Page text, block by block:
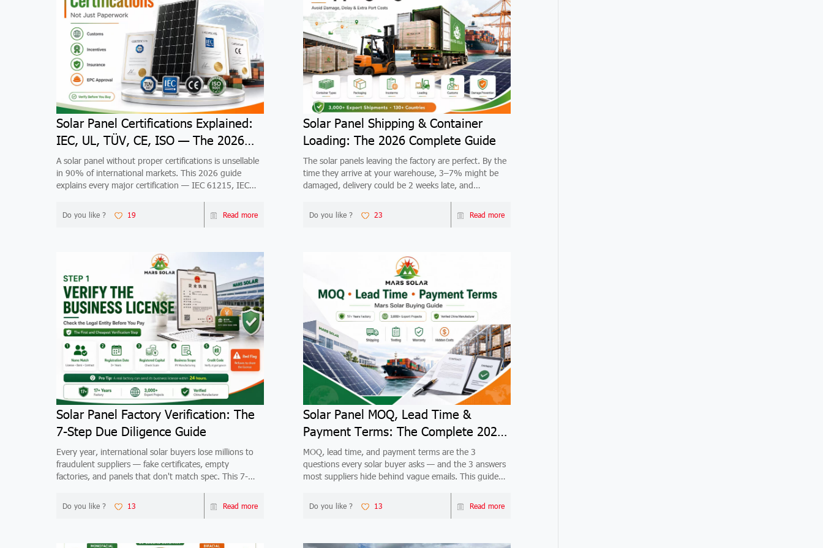
Solar Panel Certifications Explained:
IEC, UL, TÜV, CE, ISO — The 2026
Guide
A solar panel without proper certifications is unsellable
in 90% of international markets. This 2026 guide
explains every major certification — IEC 61215, IEC
— what it tests, who issues it, which markets require it,
and how to verify it's real. Includes market-specific
Do you like ? 19 Read more
Solar Panel Shipping & Container
Loading: The 2026 Complete Guide
The solar panels leaving the factory are perfect. By the
time they arrive at your warehouse, 3–7% might be
damaged, delivery could be 2 weeks late, and
margin. This 2026 guide covers container types
(20GP/40HQ), packaging standards, FOB vs CIF vs
shipping costs by route, and lead times by region.
Based on 3,000+ Mars Solar export shipments.
Do you like ? 23 Read more
Solar Panel Factory Verification: The
7-Step Due Diligence Guide
Every year, international solar buyers lose millions to
fraudulent suppliers — fake certificates, empty
factories, and panels that don't match spec. This 7-
qualify any China solar factory before you wire mo
Do you like ? 13 Read more
Solar Panel MOQ, Lead Time &
Payment Terms: The Complete 2026
Buyer's Guide
MOQ, lead time, and payment terms are the 3
questions every solar buyer asks — and the 3 answers
most suppliers hide behind vague emails. This guide
China factory with 17+ years and 3,000+ export
projects
Do you like ? 13 Read more